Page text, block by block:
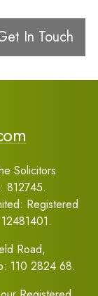
In Touch
Solicitors
812745.
Registered
Road,
110 2824 68.